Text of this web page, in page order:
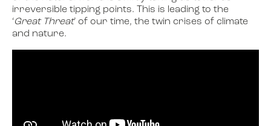
irreversible tipping points. This is leading to the
‘Great Threat’ of our time, the twin crises of climate
and nature.